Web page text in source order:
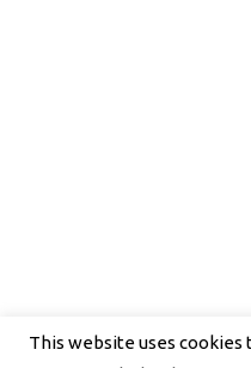
This website uses